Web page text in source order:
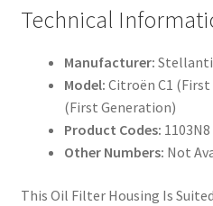
Technical
Manufacturer:
Model: Citroën C1
(First Generation)
Product Codes: 1103N8
Other Numbers: Not
This Oil Filter Housing Is